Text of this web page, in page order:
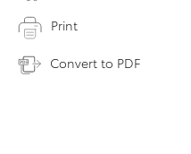
Print
Convert to PDF